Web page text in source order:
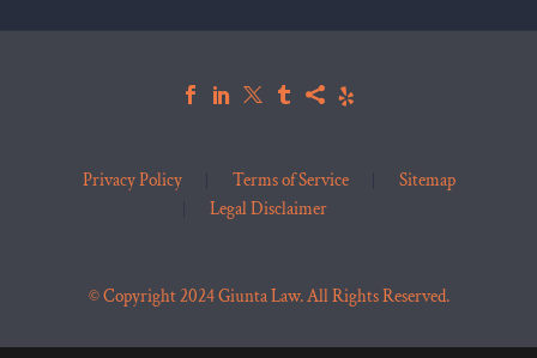
Privacy Policy Terms of Service
Sitemap
Legal Disclaimer
© Copyright 2024 Giunta Law. All Rights Reserved.